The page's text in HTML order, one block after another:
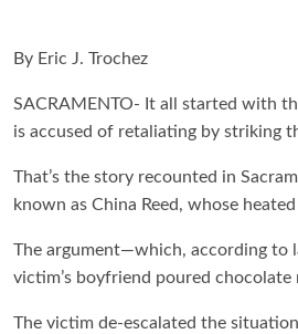
By Eric J. Trochez
SACRAMENTO- It all started with
is accused of retaliating by striking
That’s the story recounted in
known as China Reed, whose
The argument—which, according to
victim’s boyfriend poured chocolate
The victim de-escalated the